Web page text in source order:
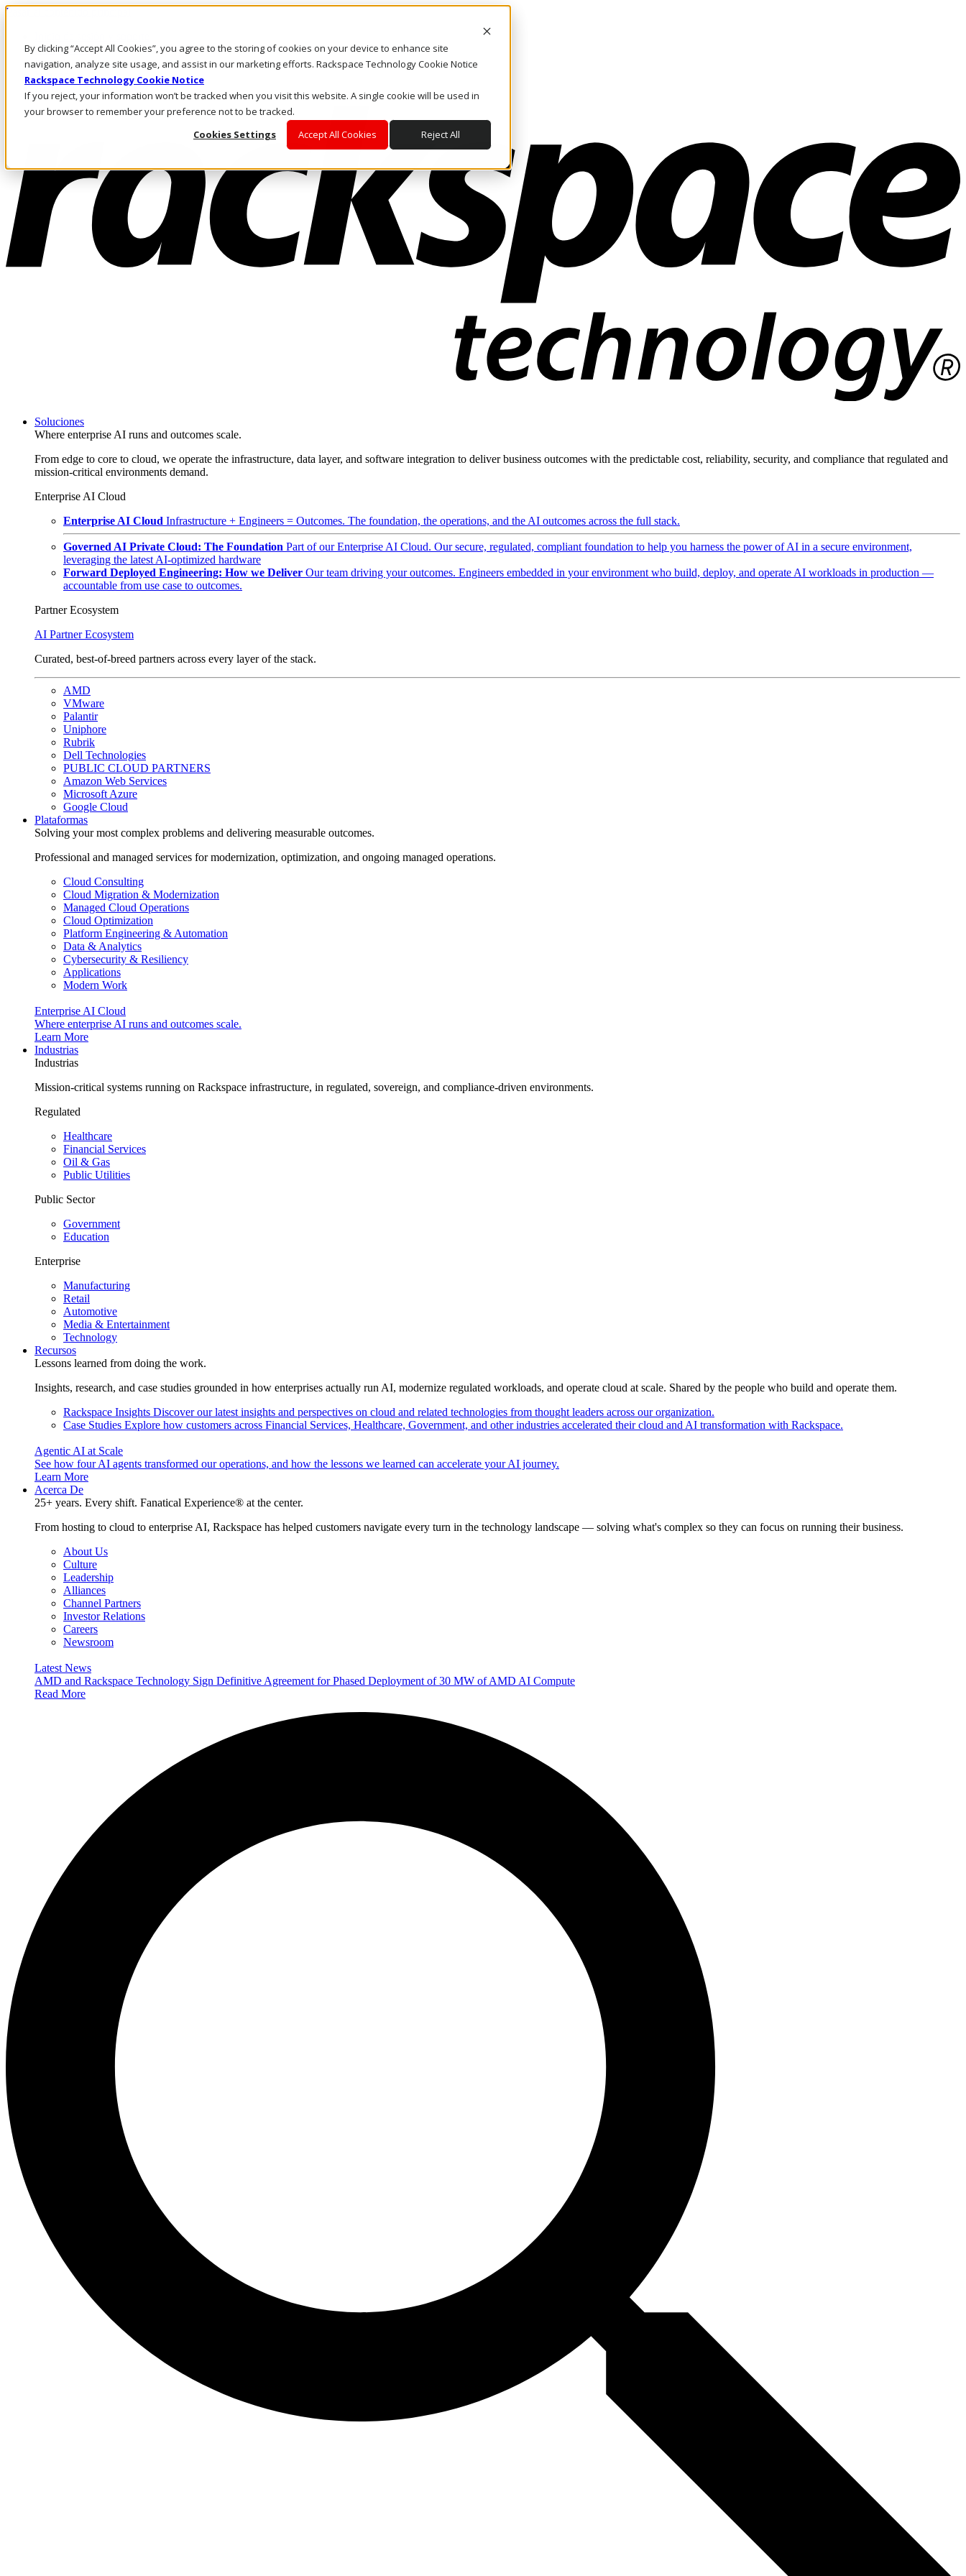
By clicking “Accept All Cookies”, you agree to the storing of cookies on your device to enhance site
navigation, analyze site usage, and assist in our marketing efforts. Rackspace Technology Cookie Notice
Rackspace Technology Cookie Notice
If you reject, your information won’t be tracked when you visit this website. A single cookie will be used in
your browser to remember your preference not to be tracked.
Cookies Settings
Accept All Cookies Reject All
Pasar al contenido principal
LLÁMENOS
Inversionistas
Mercado
ACCESO Y SOPORTE
Soluciones
Where enterprise AI runs and outcomes scale.
From edge to core to cloud, we operate the infrastructure, data layer, and software integration to deliver business outcomes with the predictable cost, reliability, security, and compliance that regulated and
mission-critical environments demand.
Enterprise AI Cloud
Enterprise AI Cloud Infrastructure + Engineers = Outcomes. The foundation, the operations, and the AI outcomes across the full stack.
Governed AI Private Cloud: The Foundation Part of our Enterprise AI Cloud. Our secure, regulated, compliant foundation to help you harness the power of AI in a secure environment,
leveraging the latest AI-optimized hardware
Forward Deployed Engineering: How we Deliver Our team driving your outcomes. Engineers embedded in your environment who build, deploy, and operate AI workloads in production —
accountable from use case to outcomes.
Partner Ecosystem
AI Partner Ecosystem
Curated, best-of-breed partners across every layer of the stack.
AMD
VMware
Palantir
Uniphore
Rubrik
Dell Technologies
PUBLIC CLOUD PARTNERS
Amazon Web Services
Microsoft Azure
Google Cloud
Plataformas
Solving your most complex problems and delivering measurable outcomes.
Professional and managed services for modernization, optimization, and ongoing managed operations.
Cloud Consulting
Cloud Migration & Modernization
Managed Cloud Operations
Cloud Optimization
Platform Engineering & Automation
Data & Analytics
Cybersecurity & Resiliency
Applications
Modern Work
Enterprise AI Cloud
Where enterprise AI runs and outcomes scale.
Learn More
Industrias
Industrias
Mission-critical systems running on Rackspace infrastructure, in regulated, sovereign, and compliance-driven environments.
Regulated
Healthcare
Financial Services
Oil & Gas
Public Utilities
Public Sector
Government
Education
Enterprise
Manufacturing
Retail
Automotive
Media & Entertainment
Technology
Recursos
Lessons learned from doing the work.
Insights, research, and case studies grounded in how enterprises actually run AI, modernize regulated workloads, and operate cloud at scale. Shared by the people who build and operate them.
Rackspace Insights Discover our latest insights and perspectives on cloud and related technologies from thought leaders across our organization.
Case Studies Explore how customers across Financial Services, Healthcare, Government, and other industries accelerated their cloud and AI transformation with Rackspace.
Agentic AI at Scale
See how four AI agents transformed our operations, and how the lessons we learned can accelerate your AI journey.
Learn More
Acerca De
25+ years. Every shift. Fanatical Experience® at the center.
From hosting to cloud to enterprise AI, Rackspace has helped customers navigate every turn in the technology landscape — solving what's complex so they can focus on running their business.
About Us
Culture
Leadership
Alliances
Channel Partners
Investor Relations
Careers
Newsroom
Latest News
AMD and Rackspace Technology Sign Definitive Agreement for Phased Deployment of 30 MW of AMD AI Compute
Read More